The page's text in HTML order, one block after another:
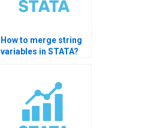
How to merge string
variables in STATA?